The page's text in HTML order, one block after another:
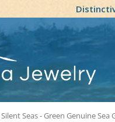
Silent Seas - Green Genuine